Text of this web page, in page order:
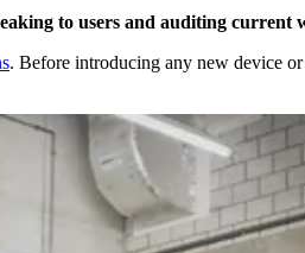
to users and auditing
. Before introducing any new device or